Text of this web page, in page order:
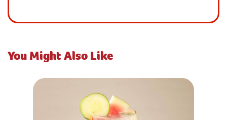
You Might Also Like